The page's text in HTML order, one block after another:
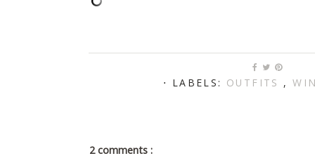
⋅ LABELS: OUTFITS ,
2 comments :